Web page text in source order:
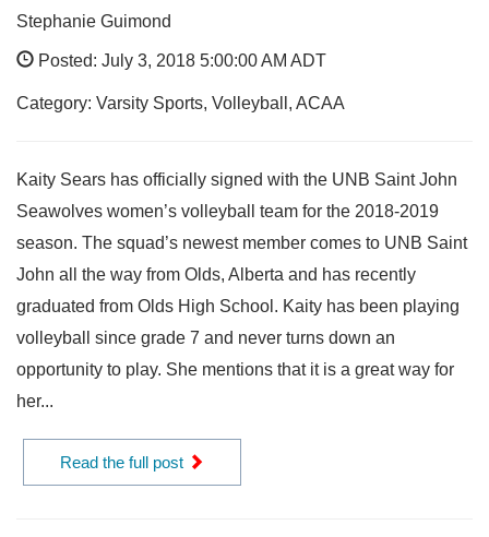
Stephanie Guimond
Posted: July 3, 2018 5:00:00 AM ADT
Category: Varsity Sports, Volleyball, ACAA
Kaity Sears has officially signed with the UNB Saint John
Seawolves women’s volleyball team for the 2018-2019
season. The squad’s newest member comes to UNB Saint
John all the way from Olds, Alberta and has recently
graduated from Olds High School. Kaity has been playing
volleyball since grade 7 and never turns down an
opportunity to play. She mentions that it is a great way for
her...
Read the full post